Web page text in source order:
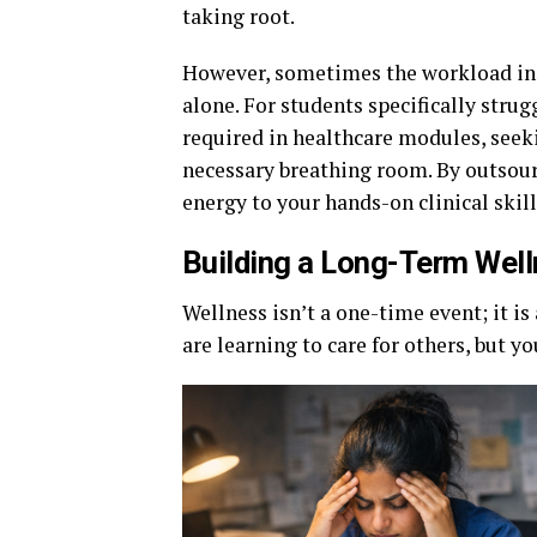
taking root.
However, sometimes the workload
alone. For students specifically
required in healthcare modules,
necessary breathing room. By
energy to your hands-on clinical
Building a Long-Term
Wellness isn’t a one-time event; it
are learning to care for others, but